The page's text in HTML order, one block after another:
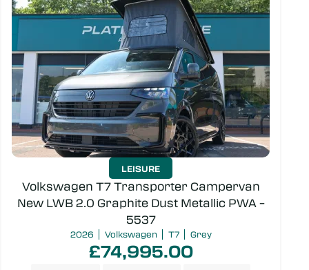
LEISURE
Volkswagen T7 Transporter Campervan
New LWB 2.0 Graphite Dust Metallic PWA –
5537
2026 Volkswagen T7 Grey
£74,995.00